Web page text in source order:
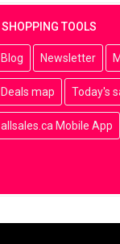
SHOPPING TOOLS
Blog Newsletter
Deals map Today's
allsales.ca Mobile App